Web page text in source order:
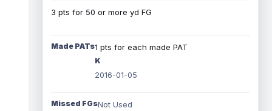
3 pts for 50 or more yd FG
Made PATs1 pts for each made PAT
K
2016-01-05
Missed FGsNot Used